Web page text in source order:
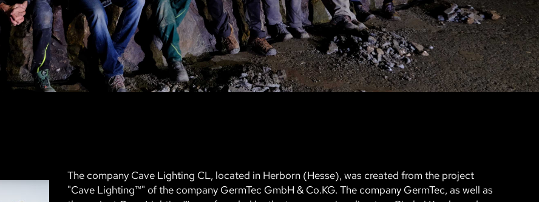
The company Cave Lighting CL, located in Herborn (Hesse), was created from the project
"Cave Lighting™" of the company GermTec GmbH & Co.KG. The company GermTec, as well as